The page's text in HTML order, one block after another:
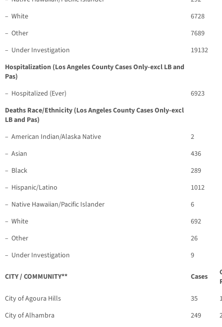
– White
6728
– Other
7689
– Under Investigation
19132
Hospitalization (Los Angeles County Cases Only-excl LB and
Pas)
– Hospitalized (Ever)
6923
Deaths Race/Ethnicity (Los Angeles County Cases Only-excl
LB and Pas)
– American Indian/Alaska Native
2
– Asian
436
– Black
289
– Hispanic/Latino
1012
– Native Hawaiian/Pacific Islander
6
– White
692
– Other
26
– Under Investigation
9
CITY / COMMUNITY** Cases
City of Agoura Hills
35
City of Alhambra
249